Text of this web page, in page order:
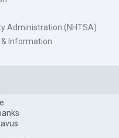
Administration (NHTSA)
Information